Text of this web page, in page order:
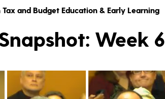
and Budget Education & Early Learning
Week 6